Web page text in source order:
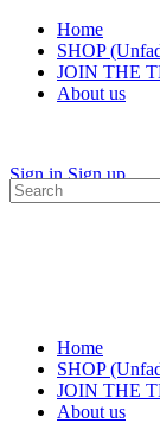
Home
SHOP
JOIN THE
About us
Sign in Sign up
Search
for:
Home
SHOP
JOIN THE
About us